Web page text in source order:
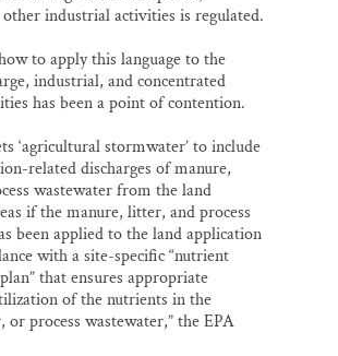
industrial activities is regulated.
to apply this language to the
industrial, and concentrated
has been a point of contention.
‘agricultural stormwater’ to include
related discharges of manure,
wastewater from the land
if the manure, litter, and process
been applied to the land application
with a site-specific “nutrient
that ensures appropriate
of the nutrients in the
process wastewater,” the EPA